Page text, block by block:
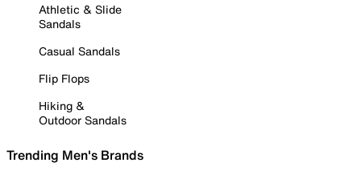
Athletic & Slide
Sandals
Casual Sandals
Flip Flops
Hiking &
Outdoor Sandals
Trending Men's Brands